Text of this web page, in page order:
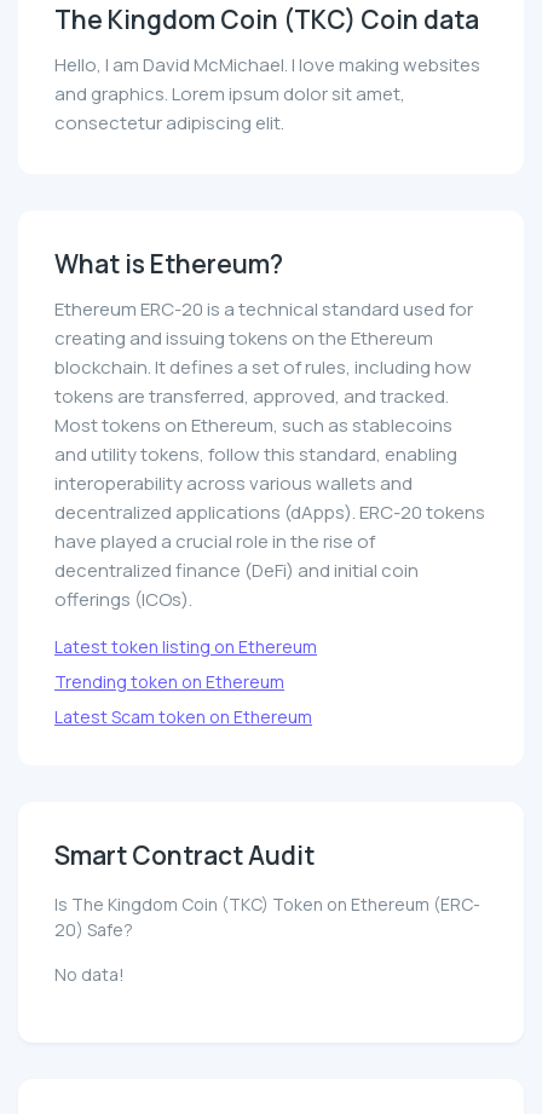
The Kingdom Coin (TKC) Coin data
Hello, I am David McMichael. I love making websites
and graphics. Lorem ipsum dolor sit amet,
consectetur adipiscing elit.
What is Ethereum?
Ethereum ERC-20 is a technical standard used for
creating and issuing tokens on the Ethereum
blockchain. It defines a set of rules, including how
tokens are transferred, approved, and tracked.
Most tokens on Ethereum, such as stablecoins
and utility tokens, follow this standard, enabling
interoperability across various wallets and
decentralized applications (dApps). ERC-20 tokens
have played a crucial role in the rise of
decentralized finance (DeFi) and initial coin
offerings (ICOs).
Latest token listing on Ethereum
Trending token on Ethereum
Latest Scam token on Ethereum
Smart Contract Audit
Is The Kingdom Coin (TKC) Token on Ethereum (ERC-
20) Safe?
No data!